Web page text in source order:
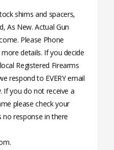
shims and spacers,
As New. Actual Gun
Please Phone
details. If you decide
Registered Firearms
respond to EVERY email
If you do not receive a
please check your
response in there